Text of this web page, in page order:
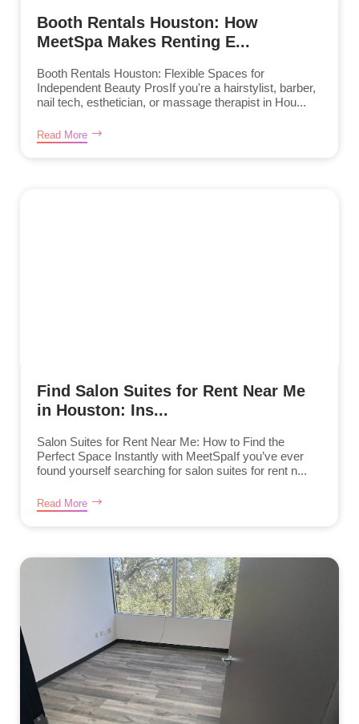
Booth Rentals Houston: How
MeetSpa Makes Renting E...
Booth Rentals Houston: Flexible Spaces for
Independent Beauty ProsIf you're a hairstylist, barber,
nail tech, esthetician, or massage therapist in Hou...
Read More
Find Salon Suites for Rent Near Me
in Houston: Ins...
Salon Suites for Rent Near Me: How to Find the
Perfect Space Instantly with MeetSpaIf you’ve ever
found yourself searching for salon suites for rent n...
Read More